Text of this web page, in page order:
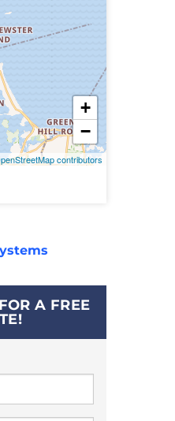
+
−
contributors
A FREE